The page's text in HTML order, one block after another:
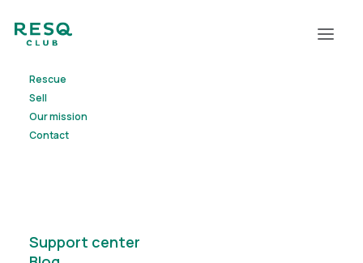
Rescue
Sell
Our mission
Contact
Support center
Contact us